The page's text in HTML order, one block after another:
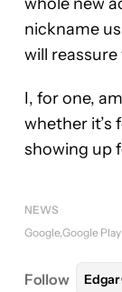
nickname
will
I, for one,
whether it’s
showing up
NEWS
Google Google
Follow Edgar